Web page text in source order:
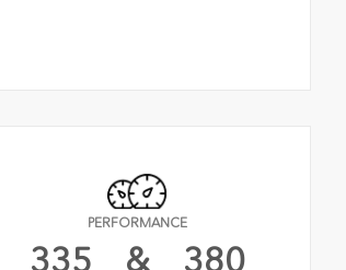
PERFORMANCE
335 & 380